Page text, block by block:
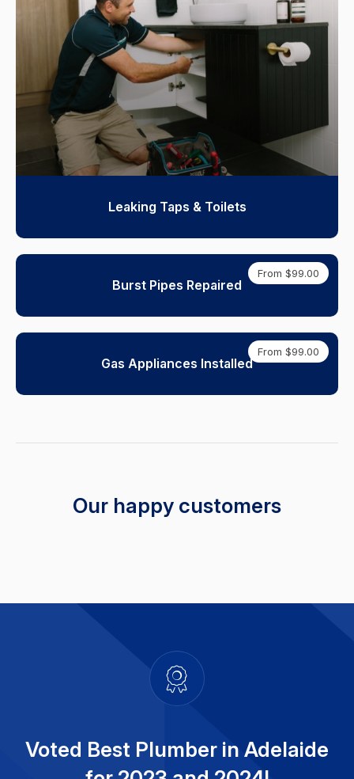
Leaking Taps & Toilets
From $99.00
Burst Pipes Repaired
From $99.00
Gas Appliances Installed
Our happy customers
Voted Best Plumber in Adelaide